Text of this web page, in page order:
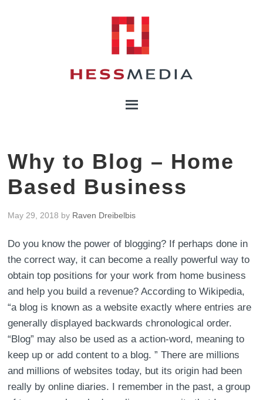
Why to Blog – Home
Based Business
May 29, 2018 by Raven Dreibelbis
Do you know the power of blogging? If perhaps done in
the correct way, it can become a really powerful way to
obtain top positions for your work from home business
and help you build a revenue? According to Wikipedia,
“a blog is known as a website exactly where entries are
generally displayed backwards chronological order.
“Blog” may also be used as a action-word, meaning to
keep up or add content to a blog. ” There are millions
and millions of websites today, but its origin had been
really by online diaries. I remember in the past, a group